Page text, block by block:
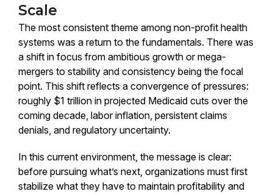
Scale
The most consistent theme among non-profit health
systems was a return to the fundamentals. There was
a shift in focus from ambitious growth or mega-
mergers to stability and consistency being the focal
point. This shift reflects a convergence of pressures:
roughly $1 trillion in projected Medicaid cuts over the
coming decade, labor inflation, persistent claims
denials, and regulatory uncertainty.
In this current environment, the message is clear:
before pursuing what’s next, organizations must first
stabilize what they have to maintain profitability and